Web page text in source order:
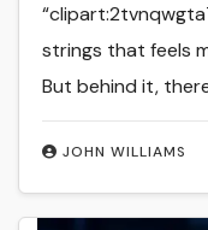
JOHN WILLIAMS
strings that feels
But behind it,